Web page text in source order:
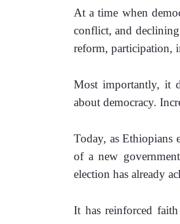
At a time when
conflict, and
reform, participation,
Most importantly, it
about democracy.
Today, as Ethiopians
of a new
election has already
It has reinforced